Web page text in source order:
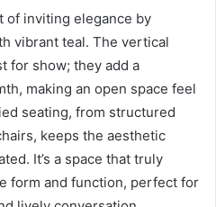
of inviting elegance by
vibrant teal. The vertical
for show; they add a
making an open space feel
seating, from structured
keeps the aesthetic
It’s a space that truly
form and function, perfect for